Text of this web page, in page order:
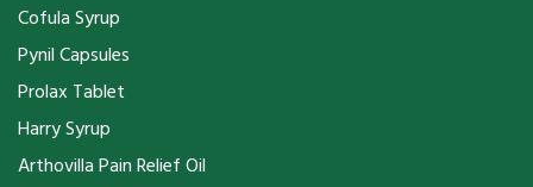
Cofula Syrup
Pynil Capsules
Prolax Tablet
Harry Syrup
Arthovilla Pain Relief Oil